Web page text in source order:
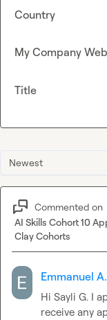
Newest
Commented on
AI Skills Cohort 10
Clay Cohorts
Emmanuel A.
Hi Sayli G. I
receive any
Country
My Company
Title